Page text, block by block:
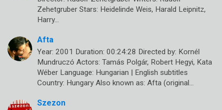
Zehetgruber Stars: Heidelinde Weis, Harald Leipnitz,
Harry…
Afta
Year: 2001 Duration: 00:24:28 Directed by: Kornél
Mundruczó Actors: Tamás Polgár, Robert Hegyi, Kata
Wéber Language: Hungarian | English subtitles
Country: Hungary Also known as: Afta (original…
Szezon